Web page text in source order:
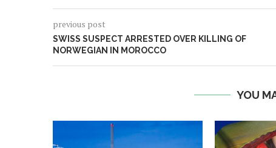
previous post
SWISS SUSPECT ARRESTED OVER KILLING OF
NORWEGIAN IN MOROCCO
YOU